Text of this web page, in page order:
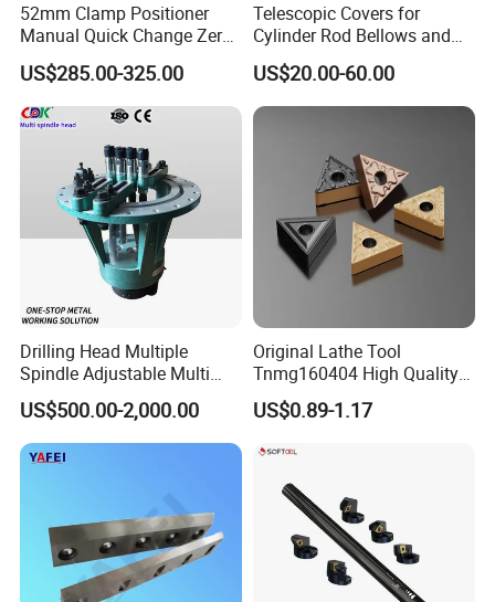
52mm Clamp Positioner
Manual Quick Change Zero
Point Plate for CNC
Machine
US$285.00-325.00
Telescopic Covers for
Cylinder Rod Bellows and
Linear Guide Rail Protection
US$20.00-60.00
Drilling Head Multiple
Spindle Adjustable Multi
Spindle Head Multi Spindle
Drilling Machine
US$500.00-2,000.00
Original Lathe Tool
Tnmg160404 High Quality
Metal Carbide Tool Tnmg
CNC Parts Cutting Turning
US$0.89-1.17